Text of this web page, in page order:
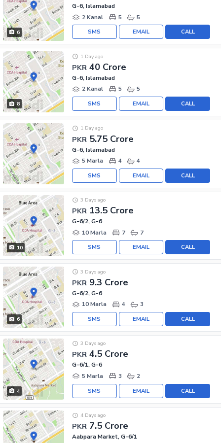
6
G-6, Islamabad
2 Kanal
5 5
CALL
EMAIL
SMS
8
PKR 40 Crore
1 Day ago
G-6, Islamabad
2 Kanal
5 5
CALL
EMAIL
SMS
PKR 5.75 Crore
1 Day ago
G-6, Islamabad
5 Marla
4 4
CALL
EMAIL
SMS
10
PKR 13.5 Crore
3 Days ago
G-6/2, G-6
10 Marla
7 7
CALL
EMAIL
SMS
6
PKR 9.3 Crore
3 Days ago
G-6/2, G-6
10 Marla
4 3
CALL
EMAIL
SMS
4
PKR 4.5 Crore
3 Days ago
G-6/1, G-6
5 Marla
3 2
CALL
EMAIL
SMS
PKR 7.5 Crore
4 Days ago
Aabpara Market, G-6/1